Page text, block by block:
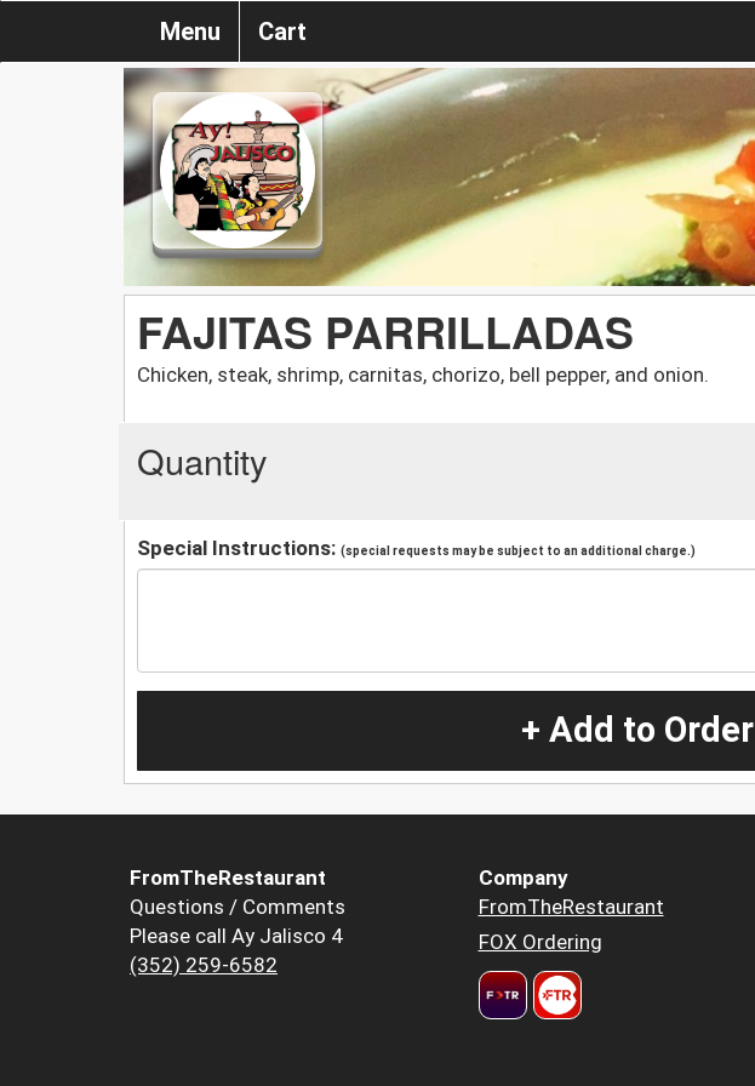
Menu Cart
FAJITAS PARRILLADAS
Chicken, steak, shrimp, carnitas, chorizo, bell pepper, and onion.
Quantity
Special Instructions: (special requests may be subject to an additional charge.)
+ Add to Order
FromTheRestaurant
Questions / Comments
Please call Ay Jalisco 4
(352) 259-6582
Company
FromTheRestaurant
FOX Ordering